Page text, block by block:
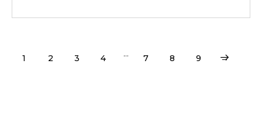
1 2 3 4 … 7 8 9 →